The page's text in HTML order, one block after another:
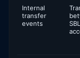
Internal
transfer
events